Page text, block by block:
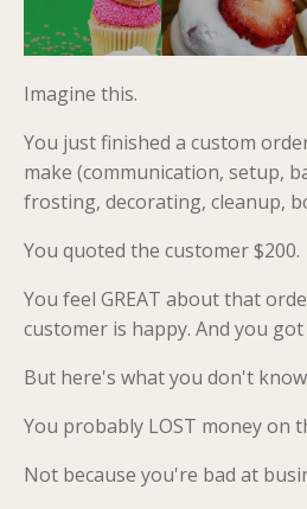
Imagine this.
You just finished a custom
make (communication, setup,
frosting, decorating, cleanup,
You quoted the customer $200.
You feel GREAT about that
customer is happy. And you got
But here's what you don't
You probably LOST money on
Not because you're bad at